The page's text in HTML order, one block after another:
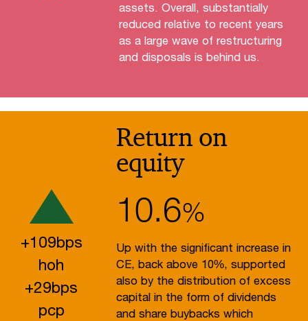
assets. Overall, substantially
reduced relative to recent years
as a large wave of restructuring
and disposals is behind us.
Return on
equity
+109bps
hoh
+29bps
pcp
10.6%
Up with the significant increase in
CE, back above 10%, supported
also by the distribution of excess
capital in the form of dividends
and share buybacks which